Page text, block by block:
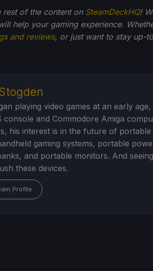
of the content on SteamDeckHQ!
help your gaming experience.
and reviews, or just want to stay up-
playing video games at an early
console and Commodore Amiga
his interest is in the future of portable
gaming systems, portable
and portable monitors. And
these devices.
Profile